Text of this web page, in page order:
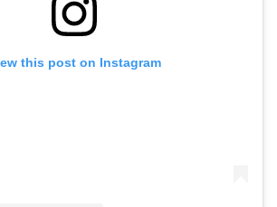
this post on Instagram